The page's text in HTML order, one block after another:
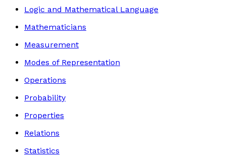
Logic and Mathematical Language
Mathematicians
Measurement
Modes of Representation
Operations
Probability
Properties
Relations
Statistics